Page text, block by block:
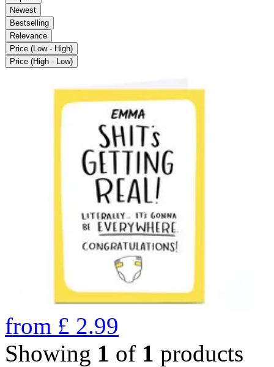
Newest
Bestselling
Relevance
Price (Low - High)
Price (High - Low)
from £ 2.99
Showing 1 of 1 products